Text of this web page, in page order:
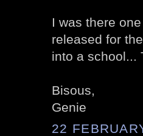
I was there
released for
into a school...
Bisous,
Genie
22